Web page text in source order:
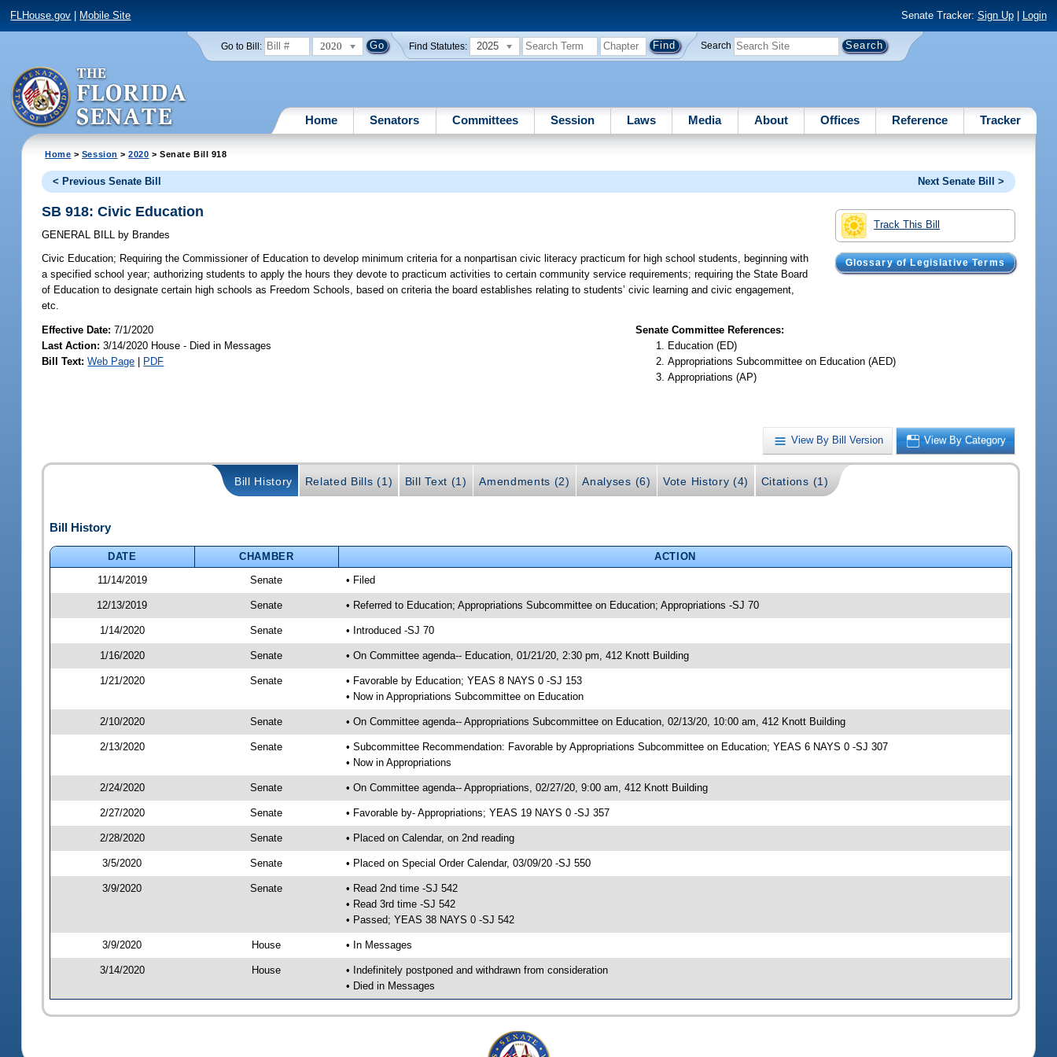
FLHouse.gov Mobile Site Senate Tracker: Sign Up| Login
Go to Bill: 2020 Find Statutes: 2025 Search
Home Senators Committees Session Laws Media About Offices Reference Tracker
Home > Session >2020 > Senate Bill 918
< Previous Senate Bill Next Senate Bill >
Track This Bill
Glossary of Legislative Terms
SB 918: Civic Education
GENERAL BILL by Brandes
Civic Education; Requiring the Commissioner of Education to develop minimum criteria for a nonpartisan civic literacy practicum for high school students, beginning with
a specified school year; authorizing students to apply the hours they devote to practicum activities to certain community service requirements; requiring the State Board
of Education to designate certain high schools as Freedom Schools, based on criteria the board establishes relating to students’ civic learning and civic engagement,
etc.
Effective Date:7/1/2020
Last Action: 3/14/2020 House - Died in Messages
Bill Text: Web Page | PDF
Senate Committee References:
Education (ED)
Appropriations Subcommittee on Education (AED)
Appropriations (AP)
View By Bill Version View By Category
Bill History Related Bills (1) Bill Text (1) Amendments (2) Analyses (6) Vote History (4) Citations (1)
Bill History
DATE CHAMBER
ACTION
11/14/2019
Senate • Filed
12/13/2019 Senate • Referred to Education; Appropriations Subcommittee on Education; Appropriations -SJ 70
1/14/2020 Senate • Introduced -SJ 70
1/16/2020 Senate • On Committee agenda-- Education, 01/21/20, 2:30 pm, 412 Knott Building
1/21/2020 Senate
• Favorable by Education; YEAS 8 NAYS 0 -SJ 153
• Now in Appropriations Subcommittee on Education
2/10/2020 Senate • On Committee agenda-- Appropriations Subcommittee on Education, 02/13/20, 10:00 am, 412 Knott Building
2/13/2020 Senate
• Subcommittee Recommendation: Favorable by Appropriations Subcommittee on Education; YEAS 6 NAYS 0 -SJ 307
• Now in Appropriations
2/24/2020 Senate • On Committee agenda-- Appropriations, 02/27/20, 9:00 am, 412 Knott Building
2/27/2020 Senate • Favorable by- Appropriations; YEAS 19 NAYS 0 -SJ 357
2/28/2020 Senate • Placed on Calendar, on 2nd reading
3/5/2020 Senate • Placed on Special Order Calendar, 03/09/20 -SJ 550
3/9/2020 Senate
• Read 2nd time -SJ 542
• Read 3rd time -SJ 542
• Passed; YEAS 38 NAYS 0 -SJ 542
3/9/2020 House • In Messages
3/14/2020 House
• Indefinitely postponed and withdrawn from consideration
• Died in Messages